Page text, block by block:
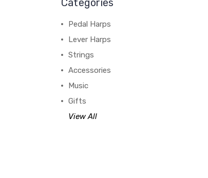
Pedal Harps
Lever Harps
Strings
Accessories
Music
Gifts
View All